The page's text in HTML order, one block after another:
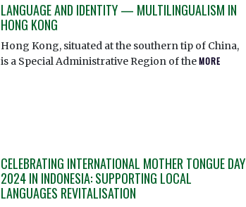
LANGUAGE AND IDENTITY — MULTILINGUALISM IN
HONG KONG
Hong Kong, situated at the southern tip of China,
is a Special Administrative Region of theMORE
CELEBRATING INTERNATIONAL MOTHER TONGUE DAY
2024 IN INDONESIA: SUPPORTING LOCAL
LANGUAGES REVITALISATION